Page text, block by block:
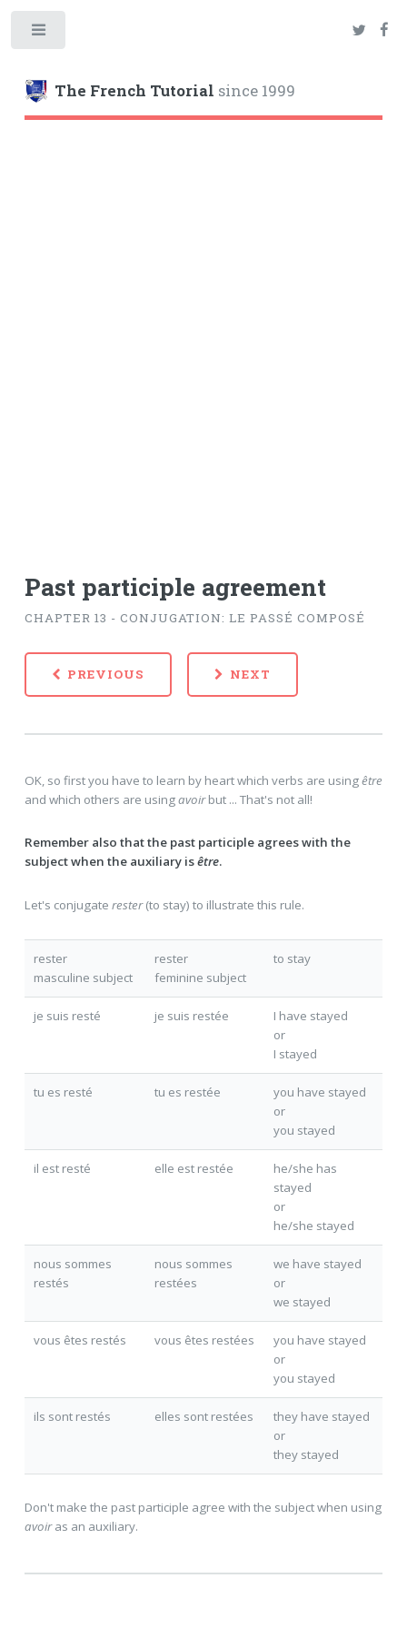
The French Tutorial since 1999
Past participle agreement
CHAPTER 13 - CONJUGATION: LE PASSÉ COMPOSÉ
PREVIOUS NEXT
OK, so first you have to learn by heart which verbs are usingêtre
and which others are usingavoirbut ... That's not all!
Remember also that the past participle agrees with the
subject when the auxiliary isêtre.
Let's conjugate rester(to stay) to illustrate this rule.
rester
masculine subject
rester
feminine subject
to stay
je suis resté je suis restée
I have stayed
or
I stayed
tu es resté tu es restée
you have stayed
or
you stayed
il est resté elle est restée
he/she has
stayed
or
he/she stayed
nous sommes
restés
nous sommes
restées
we have stayed
or
we stayed
vous êtes restés vous êtes restées
you have stayed
or
you stayed
ils sont restés elles sont restées
they have stayed
or
they stayed
Don't make the past participle agree with the subject when using
avoiras an auxiliary.